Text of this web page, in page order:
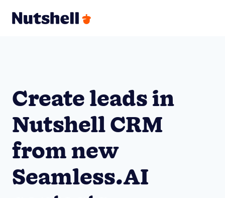
Create leads in
Nutshell CRM
from new
Seamless.AI